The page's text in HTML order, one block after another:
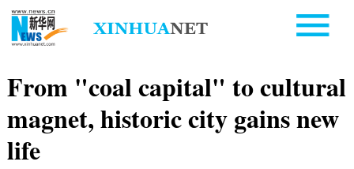
From "coal capital" to cultural
magnet, historic city gains new
life